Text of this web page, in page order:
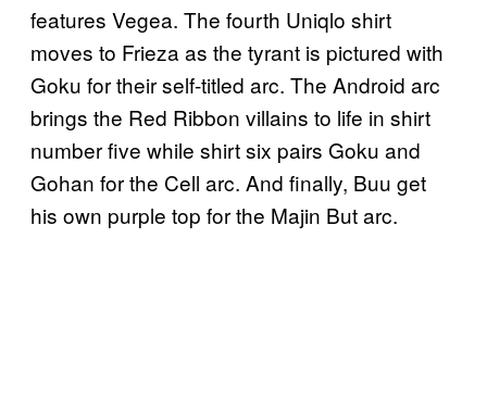
features Vegea. The fourth Uniqlo shirt
moves to Frieza as the tyrant is pictured with
Goku for their self-titled arc. The Android arc
brings the Red Ribbon villains to life in shirt
number five while shirt six pairs Goku and
Gohan for the Cell arc. And finally, Buu get
his own purple top for the Majin But arc.